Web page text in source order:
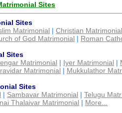
Sites
Sites
Matrimonial | Christian Matrimonial
of God Matrimonial | Roman
Sites
Matrimonial | Iyer Matrimonial |
Matrimonial | Mukkulathor
Sites
| Sambavar Matrimonial | Telugu
Thalaivar Matrimonial | More...